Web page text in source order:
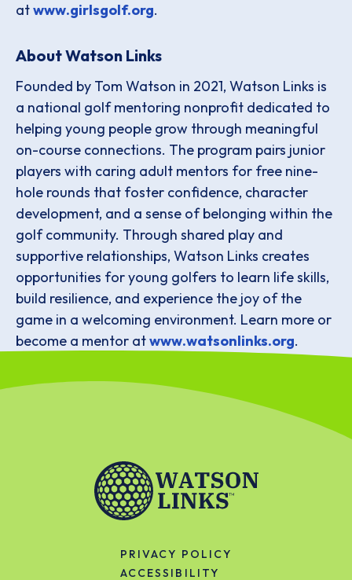
atwww.girlsgolf.org.
About Watson Links
Founded by Tom Watson in 2021, Watson Links is
a national golf mentoring nonprofit dedicated to
helping young people grow through meaningful
on-course connections. The program pairs junior
players with caring adult mentors for free nine-
hole rounds that foster confidence, character
development, and a sense of belonging within the
golf community. Through shared play and
supportive relationships, Watson Links creates
opportunities for young golfers to learn life skills,
build resilience, and experience the joy of the
game in a welcoming environment. Learn more or
become a mentor atwww.watsonlinks.org.
PRIVACY POLICY
ACCESSIBILITY